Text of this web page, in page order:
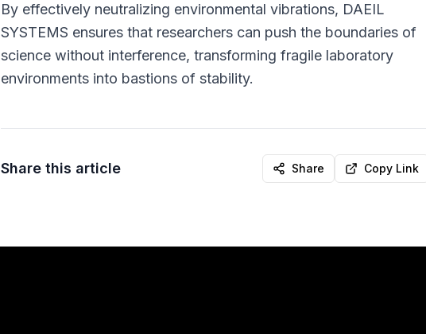
By effectively neutralizing environmental vibrations, DAEIL
SYSTEMS ensures that researchers can push the boundaries of
science without interference, transforming fragile laboratory
environments into bastions of stability.
Share this article Share Copy Link